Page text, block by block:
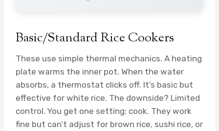
Basic/Standard Rice Cookers
These use simple thermal mechanics. A heating
plate warms the inner pot. When the water
absorbs, a thermostat clicks off. It’s basic but
effective for white rice. The downside? Limited
control. You get one setting: cook. They work
fine but can’t adjust for brown rice, sushi rice, or